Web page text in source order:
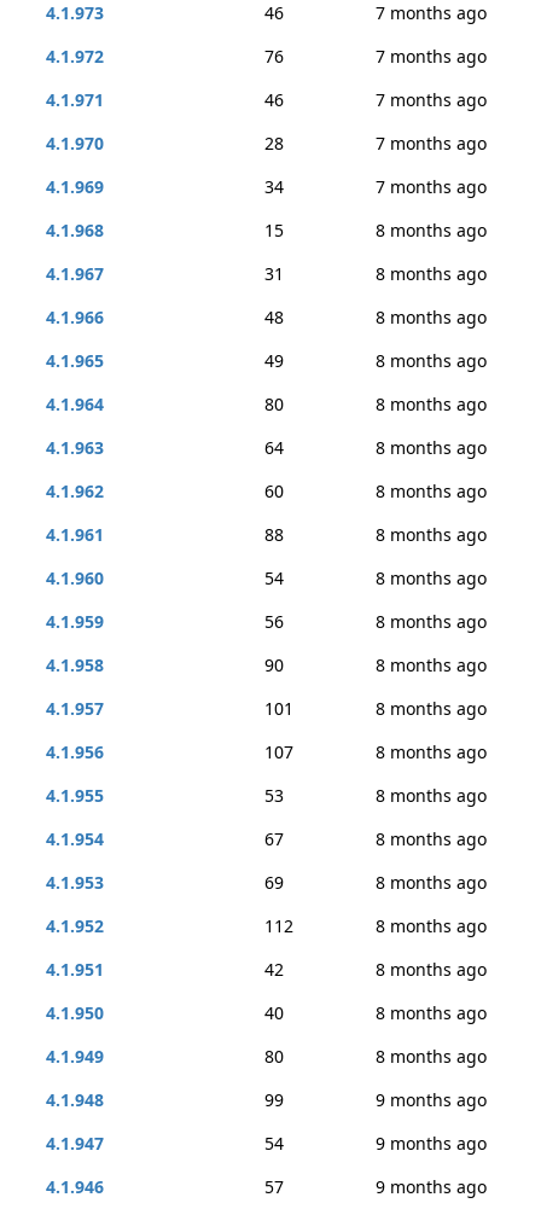
4.1.973
46
7 months ago
4.1.972
76
7 months ago
4.1.971
46
7 months ago
4.1.970
28
7 months ago
4.1.969
34
7 months ago
4.1.968
15
8 months ago
4.1.967
31
8 months ago
4.1.966
48
8 months ago
4.1.965
49
8 months ago
4.1.964
80
8 months ago
4.1.963
64
8 months ago
4.1.962
60
8 months ago
4.1.961
88
8 months ago
4.1.960
54
8 months ago
4.1.959
56
8 months ago
4.1.958
90
8 months ago
4.1.957
101
8 months ago
4.1.956
107
8 months ago
4.1.955
53
8 months ago
4.1.954
67
8 months ago
4.1.953
69
8 months ago
4.1.952
112
8 months ago
4.1.951
42
8 months ago
4.1.950
40
8 months ago
4.1.949
80
8 months ago
4.1.948
99
9 months ago
4.1.947
54
9 months ago
4.1.946
57 9 months ago